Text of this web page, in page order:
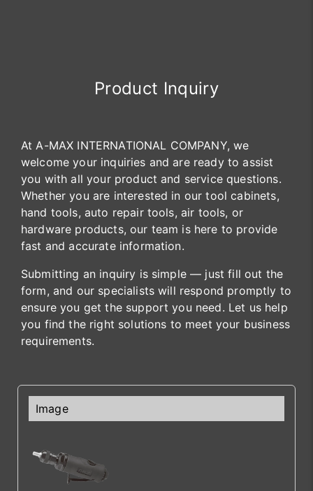
Product Inquiry
At A-MAX INTERNATIONAL COMPANY, we
welcome your inquiries and are ready to assist
you with all your product and service questions.
Whether you are interested in our tool cabinets,
hand tools, auto repair tools, air tools, or
hardware products, our team is here to provide
fast and accurate information.
Submitting an inquiry is simple — just fill out the
form, and our specialists will respond promptly to
ensure you get the support you need. Let us help
you find the right solutions to meet your business
requirements.